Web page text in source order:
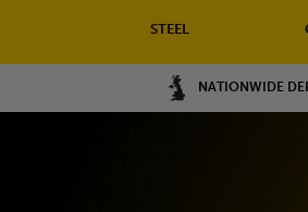
STEEL
NATIONWIDE